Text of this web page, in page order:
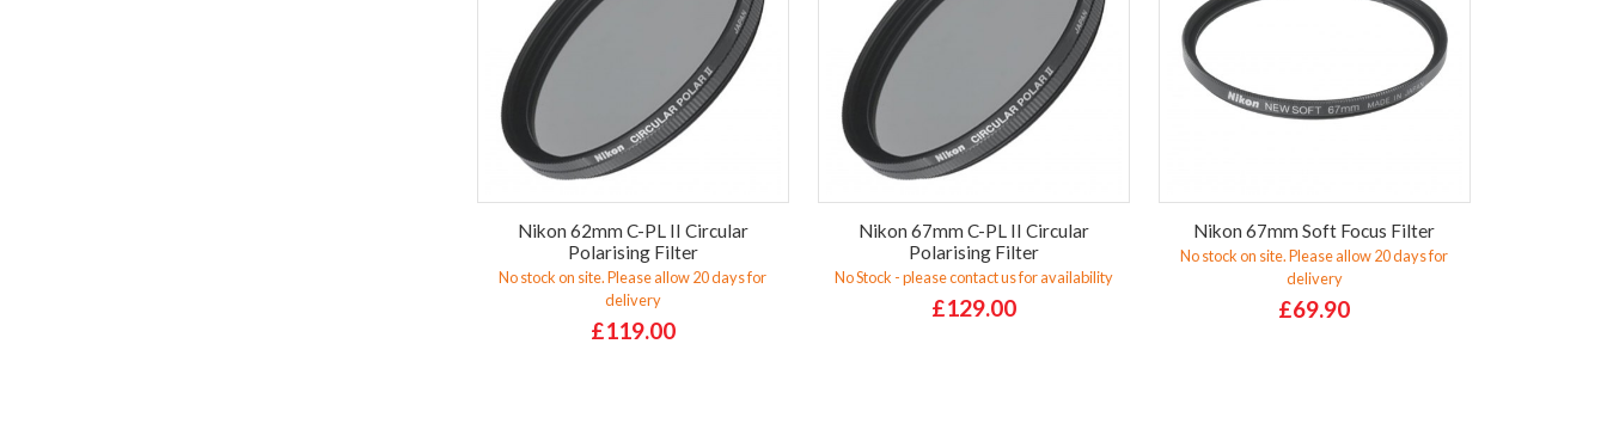
Nikon 62mm C-PL II Circular
Polarising Filter
No stock on site. Please allow 20 days for
delivery
£119.00
Nikon 67mm C-PL II Circular
Polarising Filter
No Stock - please contact us for availability
£129.00
Nikon 67mm Soft Focus Filter
No stock on site. Please allow 20 days for
delivery
£69.90